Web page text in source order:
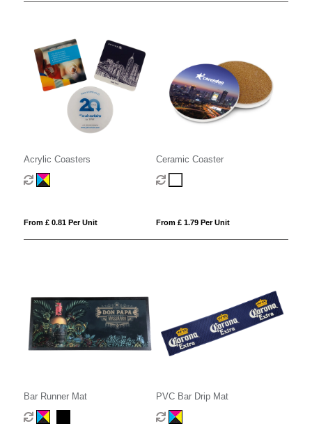
Acrylic Coasters
From £ 0.81 Per Unit
Ceramic Coaster
From £ 1.79 Per Unit
Bar Runner Mat PVC Bar Drip Mat